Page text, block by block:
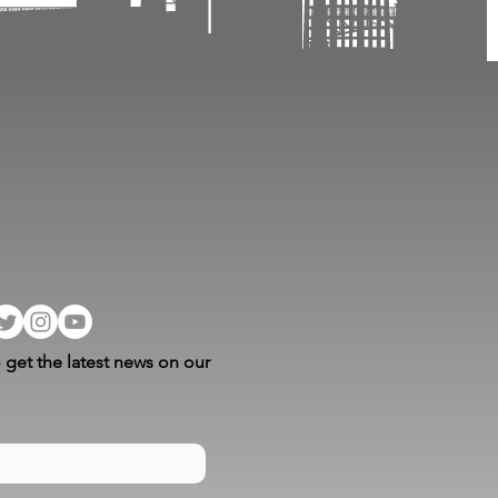
the latest news on our